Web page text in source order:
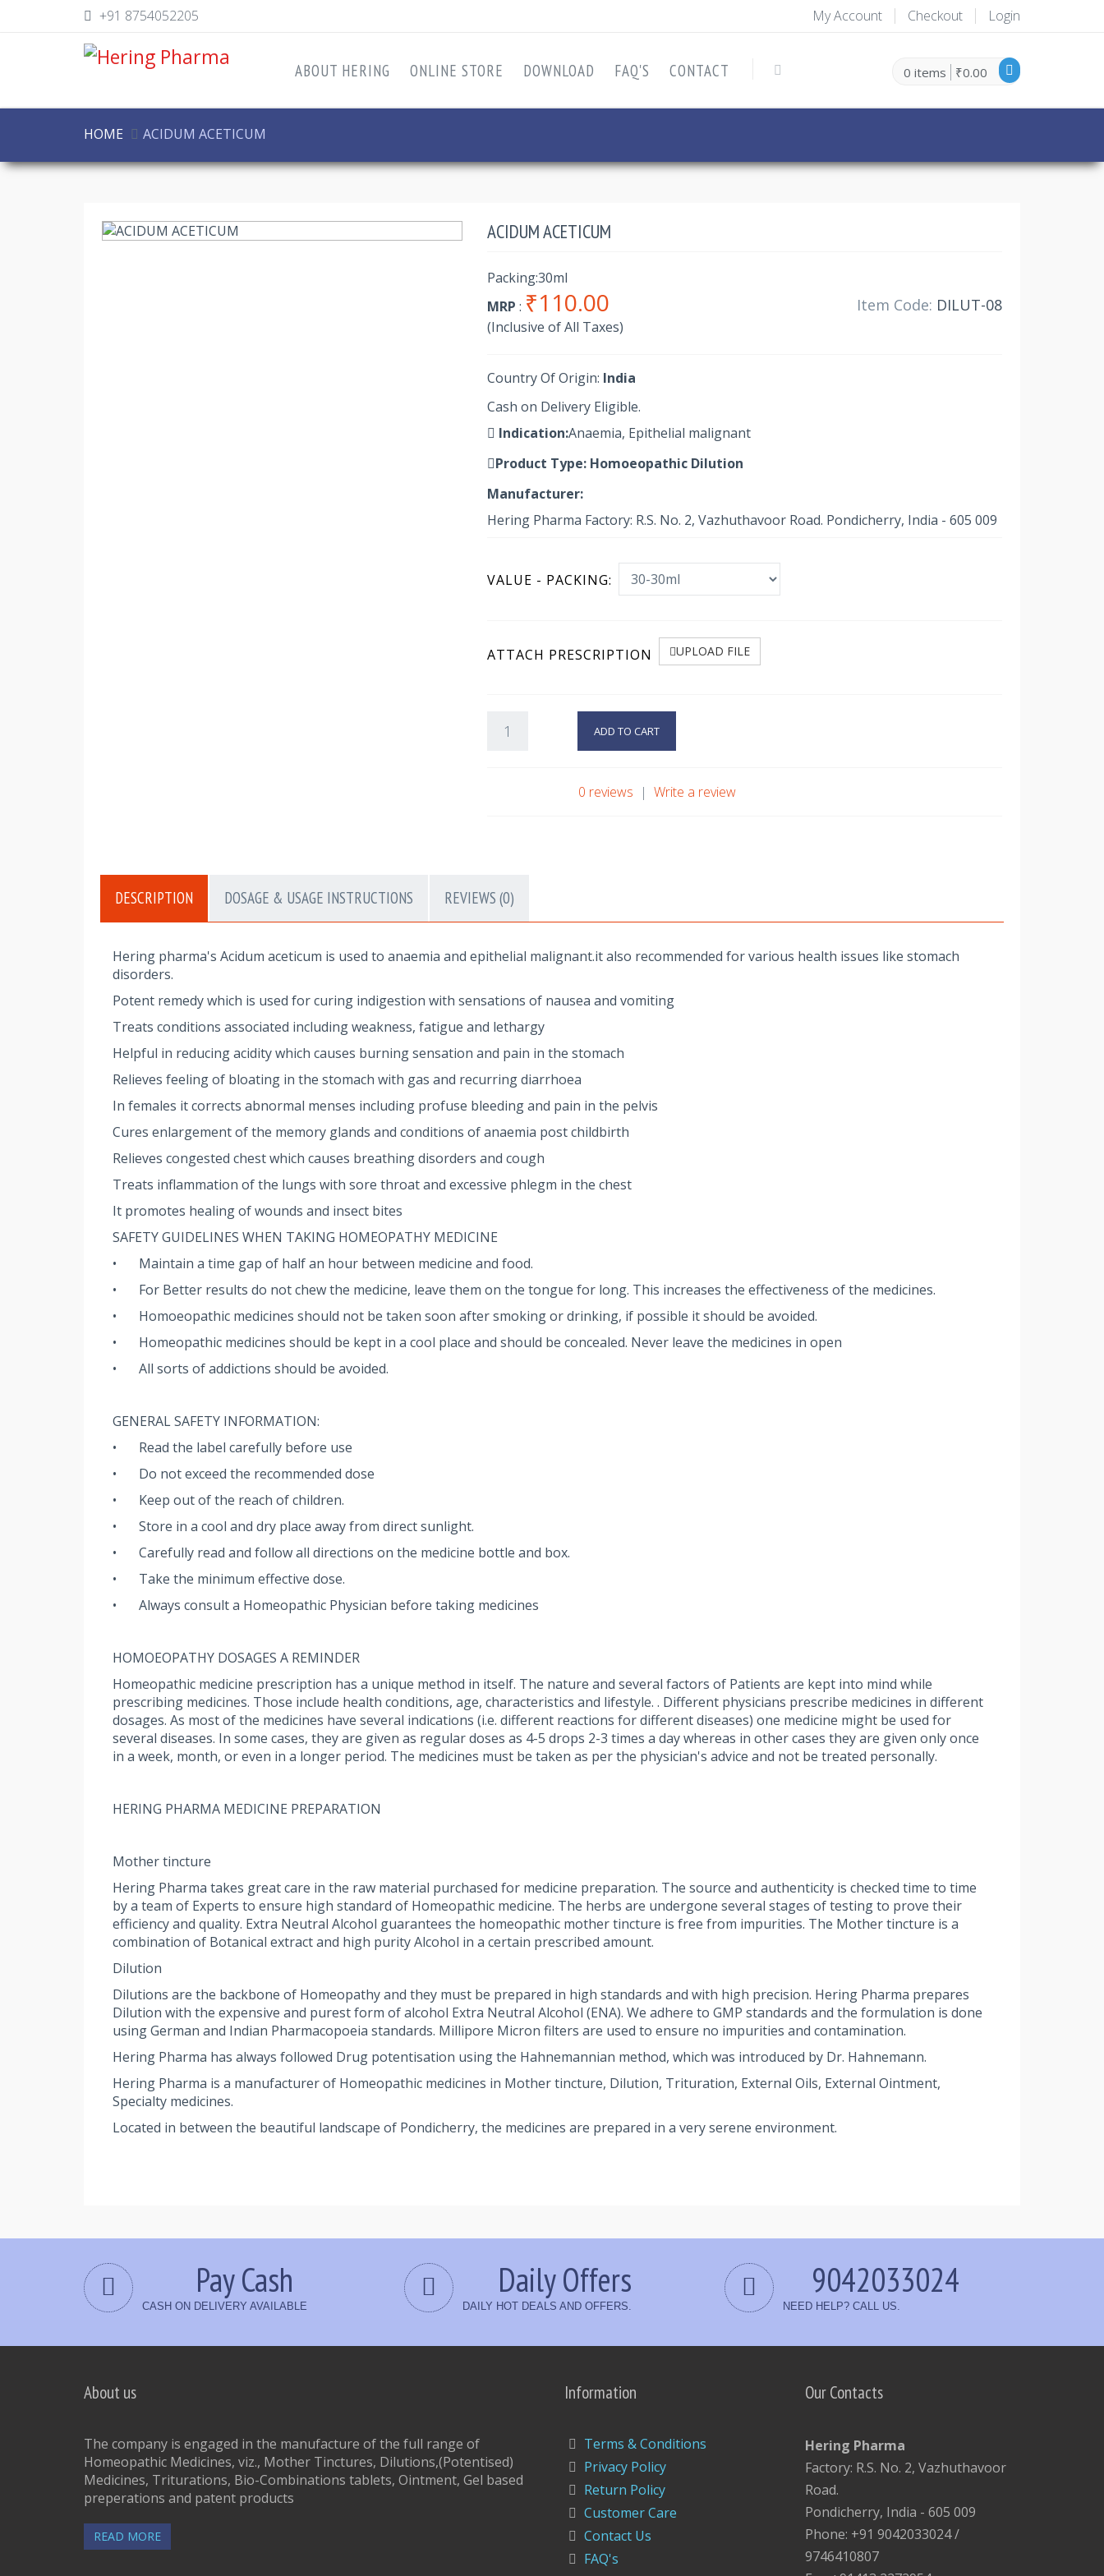
+91 8754052205 My Account Checkout Login
0 items ₹0.00
ABOUT HERING ONLINE STORE DOWNLOAD FAQ'S CONTACT
HOME ACIDUM ACETICUM
ACIDUM ACETICUM
Packing:30ml
MRP: ₹110.00
(Inclusive of All Taxes)
Item Code: DILUT-08
Country Of Origin: India
Cash on Delivery Eligible.
Indication:Anaemia, Epithelial malignant
Product Type: Homoeopathic Dilution
Manufacturer:
Hering Pharma Factory: R.S. No. 2, Vazhuthavoor Road. Pondicherry, India - 605 009
VALUE - PACKING:
ATTACH PRESCRIPTION UPLOAD FILE
ADD TO CART
0 reviews |Write a review
DESCRIPTION DOSAGE & USAGE INSTRUCTIONS REVIEWS (0)
Hering pharma's Acidum aceticum is used to anaemia and epithelial malignant.it also recommended for various health issues like stomach
disorders.
Potent remedy which is used for curing indigestion with sensations of nausea and vomiting
Treats conditions associated including weakness, fatigue and lethargy
Helpful in reducing acidity which causes burning sensation and pain in the stomach
Relieves feeling of bloating in the stomach with gas and recurring diarrhoea
In females it corrects abnormal menses including profuse bleeding and pain in the pelvis
Cures enlargement of the memory glands and conditions of anaemia post childbirth
Relieves congested chest which causes breathing disorders and cough
Treats inflammation of the lungs with sore throat and excessive phlegm in the chest
It promotes healing of wounds and insect bites
SAFETY GUIDELINES WHEN TAKING HOMEOPATHY MEDICINE
•
Maintain a time gap of half an hour between medicine and food.
•
For Better results do not chew the medicine, leave them on the tongue for long. This increases the effectiveness of the medicines.
•
Homoeopathic medicines should not be taken soon after smoking or drinking, if possible it should be avoided.
•
Homeopathic medicines should be kept in a cool place and should be concealed. Never leave the medicines in open
•
All sorts of addictions should be avoided.
GENERAL SAFETY INFORMATION:
•
Read the label carefully before use
•
Do not exceed the recommended dose
•
Keep out of the reach of children.
•
Store in a cool and dry place away from direct sunlight.
•
Carefully read and follow all directions on the medicine bottle and box.
•
Take the minimum effective dose.
•
Always consult a Homeopathic Physician before taking medicines
HOMOEOPATHY DOSAGES A REMINDER
Homeopathic medicine prescription has a unique method in itself. The nature and several factors of Patients are kept into mind while
prescribing medicines. Those include health conditions, age, characteristics and lifestyle. . Different physicians prescribe medicines in different
dosages. As most of the medicines have several indications (i.e. different reactions for different diseases) one medicine might be used for
several diseases. In some cases, they are given as regular doses as 4-5 drops 2-3 times a day whereas in other cases they are given only once
in a week, month, or even in a longer period. The medicines must be taken as per the physician's advice and not be treated personally.
HERING PHARMA MEDICINE PREPARATION
Mother tincture
Hering Pharma takes great care in the raw material purchased for medicine preparation. The source and authenticity is checked time to time
by a team of Experts to ensure high standard of Homeopathic medicine. The herbs are undergone several stages of testing to prove their
efficiency and quality. Extra Neutral Alcohol guarantees the homeopathic mother tincture is free from impurities. The Mother tincture is a
combination of Botanical extract and high purity Alcohol in a certain prescribed amount.
Dilution
Dilutions are the backbone of Homeopathy and they must be prepared in high standards and with high precision. Hering Pharma prepares
Dilution with the expensive and purest form of alcohol Extra Neutral Alcohol (ENA). We adhere to GMP standards and the formulation is done
using German and Indian Pharmacopoeia standards. Millipore Micron filters are used to ensure no impurities and contamination.
Hering Pharma has always followed Drug potentisation using the Hahnemannian method, which was introduced by Dr. Hahnemann.
Hering Pharma is a manufacturer of Homeopathic medicines in Mother tincture, Dilution, Trituration, External Oils, External Ointment,
Specialty medicines.
Located in between the beautiful landscape of Pondicherry, the medicines are prepared in a very serene environment.
Pay Cash
CASH ON DELIVERY AVAILABLE
Daily Offers
DAILY HOT DEALS AND OFFERS.
9042033024
NEED HELP? CALL US.
About us
The company is engaged in the manufacture of the full range of
Homeopathic Medicines, viz., Mother Tinctures, Dilutions,(Potentised)
Medicines, Triturations, Bio-Combinations tablets, Ointment, Gel based
preperations and patent products
READ MORE
Information
Terms & Conditions
Privacy Policy
Return Policy
Customer Care
Contact Us
FAQ's
Our Contacts
Hering Pharma
Factory: R.S. No. 2, Vazhuthavoor
Road.
Pondicherry, India - 605 009
Phone: +91 9042033024 /
9746410807